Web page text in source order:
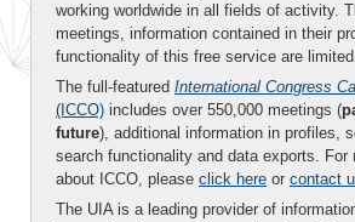
working worldwide in all fields of activity.
meetings, information contained in their
functionality of this free service are
The full-featured International Congress
(ICCO) includes over 550,000 meetings (
future), additional information in profiles,
search functionality and data exports. For
about ICCO, please click here or contact
The UIA is a leading provider of